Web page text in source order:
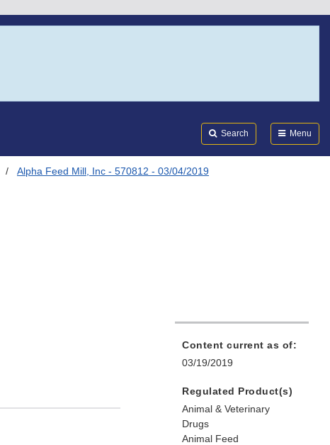
Search Menu
Alpha Feed Mill, Inc - 570812 - 03/04/2019
Content current as of:
03/19/2019
Regulated Product(s)
Animal & Veterinary
Drugs
Animal Feed